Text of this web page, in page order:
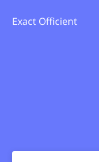
Exact Officient